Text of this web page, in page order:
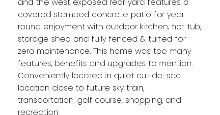
and the west exposed rear yard features a
covered stamped concrete patio for year
round enjoyment with outdoor kitchen, hot tub,
storage shed and fully fenced & turfed for
zero maintenance. This home was too many
features, benefits and upgrades to mention.
Conveniently located in quiet cul-de-sac
location close to future sky train,
transportation, golf course, shopping, and
recreation.